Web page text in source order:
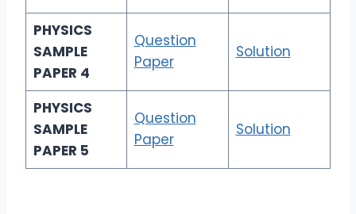
PHYSICS
SAMPLE
PAPER 4
Question
Paper
Solution
PHYSICS
SAMPLE
PAPER 5
Question
Paper
Solution